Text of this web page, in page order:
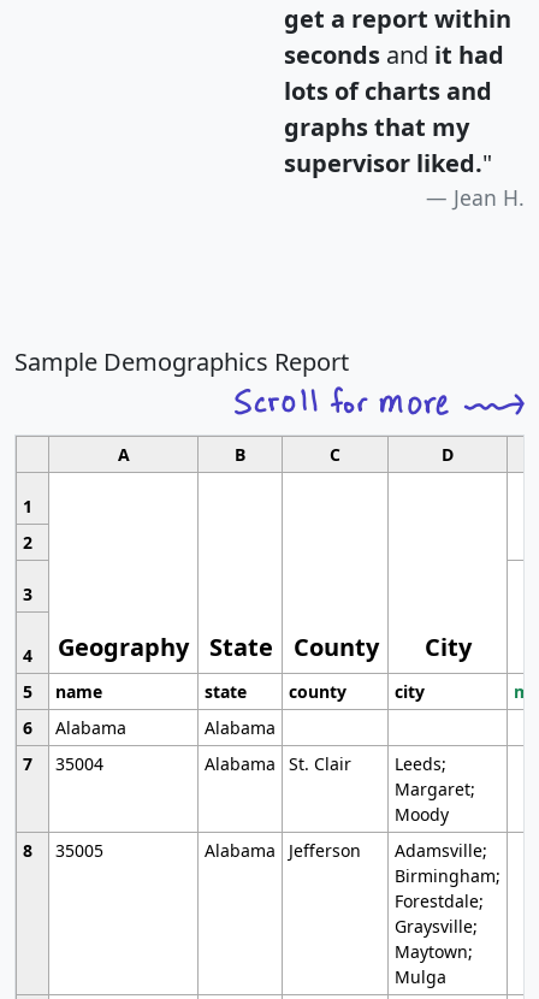
get a report within
seconds and it had
lots of charts and
graphs that my
supervisor liked."
Jean H.
Sample Demographics Report
A B C D
1
Geography State County City
2
3
4
5
name state county city
6
Alabama
Alabama
7
35004 Alabama St. Clair
Leeds;
Margaret;
Moody
8
35005 Alabama Jefferson
Adamsville;
Birmingham;
Forestdale;
Graysville;
Maytown;
Mulga